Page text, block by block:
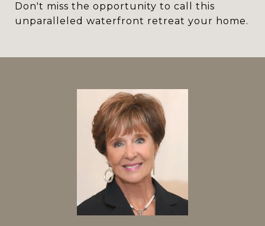
Don't miss the opportunity to call this
unparalleled waterfront retreat your home.